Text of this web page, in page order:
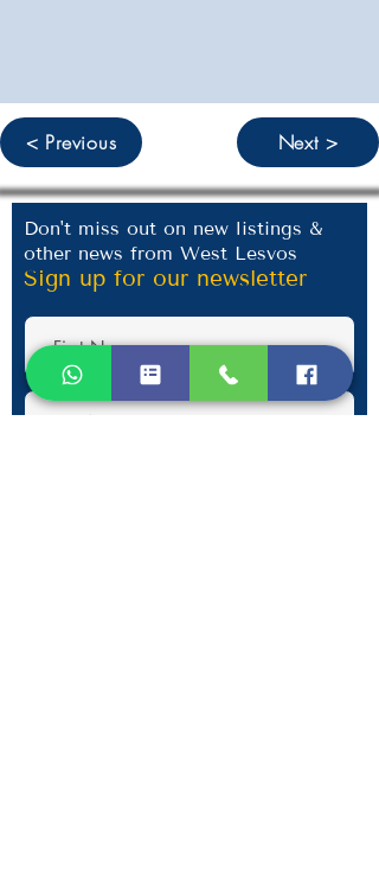
< Previous Next >
Don't miss out on new listings &
other news from West Lesvos
Sign up for our newsletter